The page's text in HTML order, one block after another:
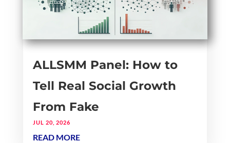
ALLSMM Panel: How to
Tell Real Social Growth
From Fake
JUL 20, 2026
READ MORE